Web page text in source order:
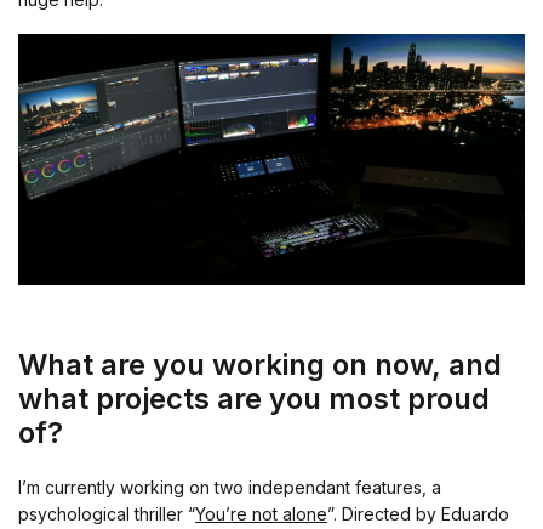
What are you working on now, and
what projects are you most proud
of?
I’m currently working on two independant features, a
psychological thriller “You’re not alone”. Directed by Eduardo